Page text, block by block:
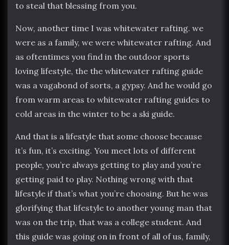
to steal that blessing from you.
Now, another time I was whitewater rafting. we
were as a family, we were whitewater rafting. And
as oftentimes you find in the outdoor sports
loving lifestyle, the the whitewater rafting guide
was a vagabond of sorts, a gypsy. And he would go
from warm areas to whitewater rafting guides to
cold areas in the winter to be a ski guide.
And that is a lifestyle that some choose because
it’s fun, it’s exciting. You meet lots of different
people, you’re always getting to play and you’re
getting paid to play. Nothing wrong with that
lifestyle if that’s what you’re choosing. But he was
glorifying that lifestyle to another young man that
was on the trip, that was a college student. And
this guide was going on in front of all of us, family,